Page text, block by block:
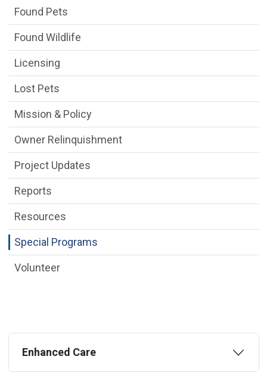
Enhanced Care
Found Pets
Found Wildlife
Licensing
Lost Pets
Mission & Policy
Owner Relinquishment
Project Updates
Reports
Resources
Special Programs
Volunteer